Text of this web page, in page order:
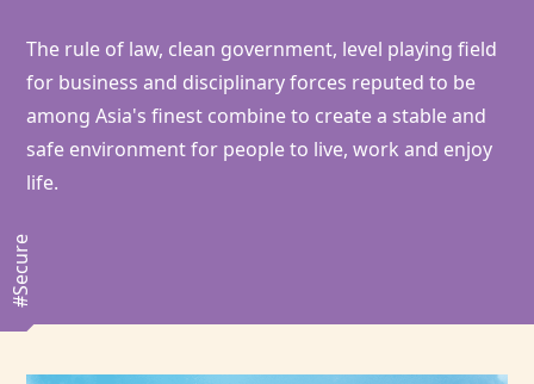
The rule of law, clean government, level playing field
for business and disciplinary forces reputed to be
among Asia's finest combine to create a stable and
safe environment for people to live, work and enjoy
life.
#Secure